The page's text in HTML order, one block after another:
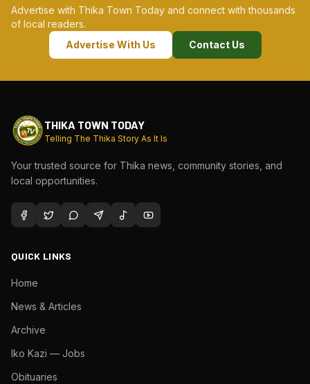
Advertise with Thika Town Today and connect with thousands
of local readers.
Advertise With Us
Contact Us
THIKA TOWN TODAY
Telling The Thika Story As It Is
Your trusted source for Thika news, community stories, and
local opportunities.
QUICK LINKS
Home
News & Articles
Archive
Iko Kazi — Jobs
Obituaries